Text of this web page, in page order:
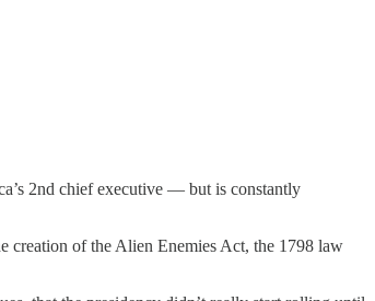
2nd chief executive — but is constantly
creation of the Alien Enemies Act, the 1798 law